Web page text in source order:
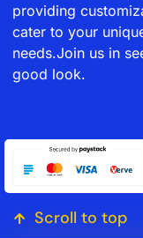
providing
cater to your
needs.Join us in
good look.
Scroll to top